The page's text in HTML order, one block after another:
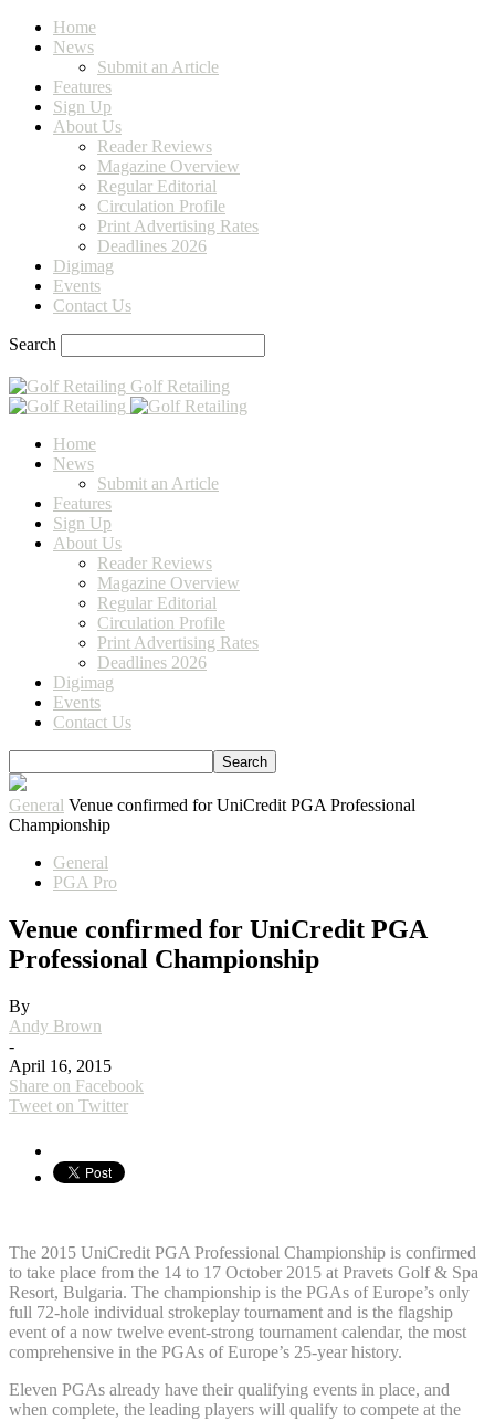
Home
News
Submit an Article
Features
Sign Up
About Us
Reader Reviews
Magazine Overview
Regular Editorial
Circulation Profile
Print Advertising Rates
Deadlines 2026
Digimag
Events
Contact Us
Search
Golf Retailing
Home
News
Submit an Article
Features
Sign Up
About Us
Reader Reviews
Magazine Overview
Regular Editorial
Circulation Profile
Print Advertising Rates
Deadlines 2026
Digimag
Events
Contact Us
General Venue confirmed for UniCredit PGA Professional
Championship
General
PGA Pro
Venue confirmed for UniCredit PGA
Professional Championship
By
Andy Brown
-
April 16, 2015
Share on Facebook
Tweet on Twitter
The 2015 UniCredit PGA Professional Championship is confirmed
to take place from the 14 to 17 October 2015 at Pravets Golf & Spa
Resort, Bulgaria. The championship is the PGAs of Europe’s only
full 72-hole individual strokeplay tournament and is the flagship
event of a now twelve event-strong tournament calendar, the most
comprehensive in the PGAs of Europe’s 25-year history.
Eleven PGAs already have their qualifying events in place, and
when complete, the leading players will qualify to compete at the